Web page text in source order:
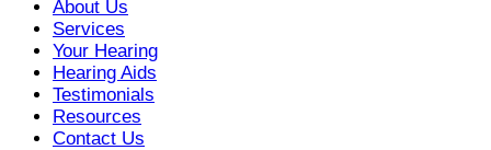
About Us
Services
Your Hearing
Hearing Aids
Testimonials
Resources
Contact Us